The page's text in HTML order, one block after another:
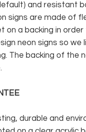
and resistant
signs are made of
on a backing in
neon signs so we
The backing of the
durable and